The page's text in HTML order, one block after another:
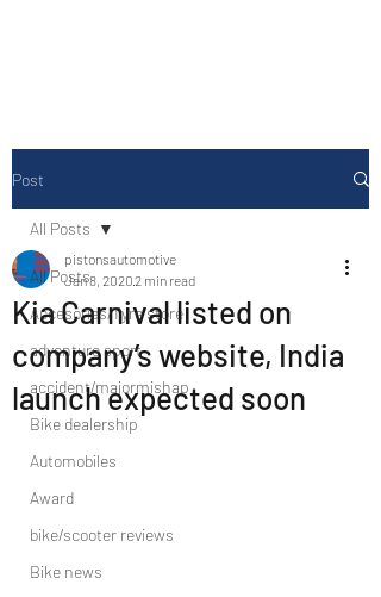
Post
All Posts
Accesories/Tyre store
adventure sport
accident/majormishap
Bike dealership
Automobiles
Award
bike/scooter reviews
Bike news
All Posts
Kia Carnival listed on
company’s website, India
launch expected soon
pistonsautomotive
Jan 8, 20202 min read